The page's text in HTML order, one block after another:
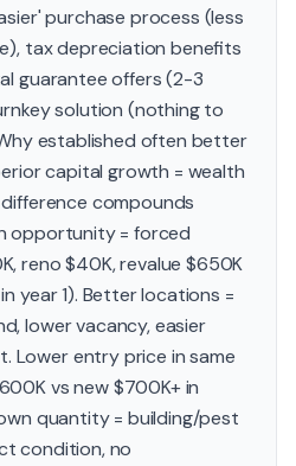
purchase process (less
tax depreciation benefits
guarantee offers (2-3
solution (nothing to
established often better
capital growth = wealth
compounds
opportunity = forced
reno $40K, revalue $650K
year 1). Better locations =
lower vacancy, easier
Lower entry price in same
vs new $700K+ in
quantity = building/pest
condition, no